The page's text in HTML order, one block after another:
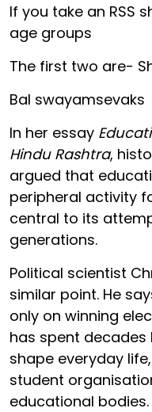
If you take an RSS
age groups
The first two are-
Bal swayamsevaks
In her essay
Hindu Rashtra,
argued that
peripheral activity
central to its
generations.
Political scientist
similar point. He
only on winning
has spent
shape everyday
student
educational bodies.